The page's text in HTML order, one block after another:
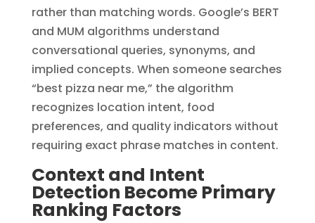
rather than matching words. Google’s BERT
and MUM algorithms understand
conversational queries, synonyms, and
implied concepts. When someone searches
“best pizza near me,” the algorithm
recognizes location intent, food
preferences, and quality indicators without
requiring exact phrase matches in content.
Context and Intent
Detection Become Primary
Ranking Factors